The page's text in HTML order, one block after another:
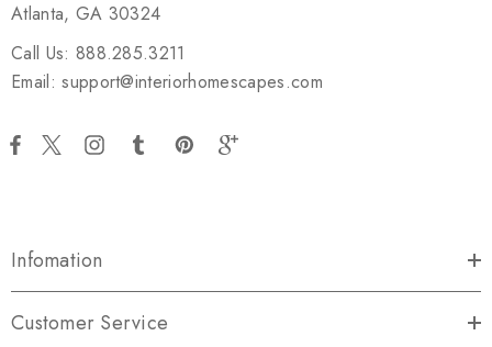
Atlanta, GA 30324
Call Us: 888.285.3211
Email: support@interiorhomescapes.com
Infomation
Customer Service